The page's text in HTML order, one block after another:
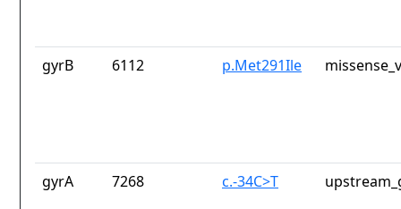
gyrB 6112 p.Met291Ile
gyrA 7268 c.-34C>T